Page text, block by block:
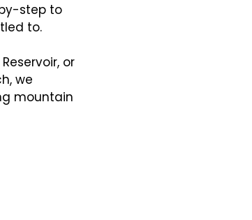
step to
to.
or
we
mountain